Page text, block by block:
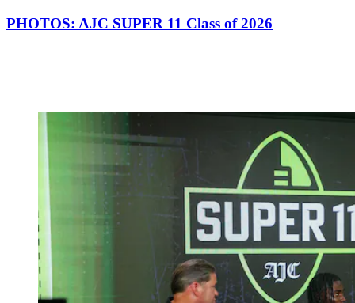
PHOTOS: AJC SUPER 11 Class of 2026